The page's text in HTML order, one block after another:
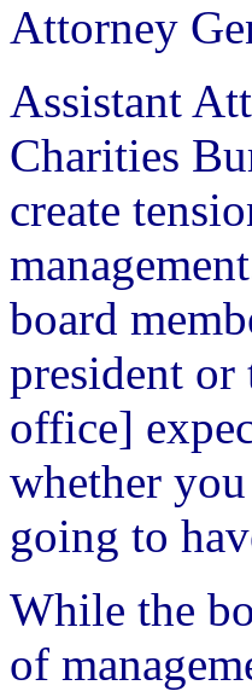
Attorney
Assistant
Charities
create
board
president or
office]
whether
going to
While the
of